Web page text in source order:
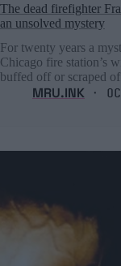
The dead firefighter
an unsolved mystery
For twenty years a
Chicago fire station’s
buffed off or scraped
MRU.INK ⬝